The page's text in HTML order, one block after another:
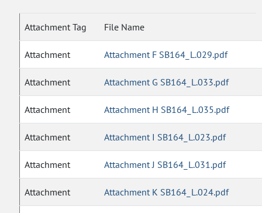
Attachment Tag File Name
Attachment Attachment F SB164_L.029.pdf
Attachment Attachment G SB164_L.033.pdf
Attachment Attachment H SB164_L.035.pdf
Attachment Attachment I SB164_L.023.pdf
Attachment Attachment J SB164_L.031.pdf
Attachment Attachment K SB164_L.024.pdf